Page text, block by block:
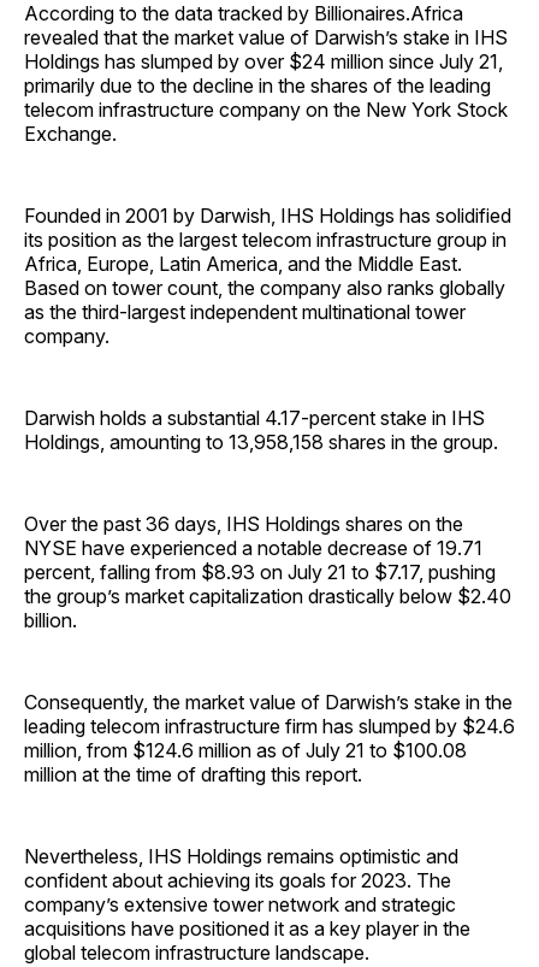
According to the data tracked by Billionaires.Africa
revealed that the market value of Darwish’s stake in IHS
Holdings has slumped by over $24 million since July 21,
primarily due to the decline in the shares of the leading
telecom infrastructure company on the New York Stock
Exchange.
Founded in 2001 by Darwish, IHS Holdings has solidified
its position as the largest telecom infrastructure group in
Africa, Europe, Latin America, and the Middle East.
Based on tower count, the company also ranks globally
as the third-largest independent multinational tower
company.
Darwish holds a substantial 4.17-percent stake in IHS
Holdings, amounting to 13,958,158 shares in the group.
Over the past 36 days, IHS Holdings shares on the
NYSE have experienced a notable decrease of 19.71
percent, falling from $8.93 on July 21 to $7.17, pushing
the group’s market capitalization drastically below $2.40
billion.
Consequently, the market value of Darwish’s stake in the
leading telecom infrastructure firm has slumped by $24.6
million, from $124.6 million as of July 21 to $100.08
million at the time of drafting this report.
Nevertheless, IHS Holdings remains optimistic and
confident about achieving its goals for 2023. The
company’s extensive tower network and strategic
acquisitions have positioned it as a key player in the
global telecom infrastructure landscape.